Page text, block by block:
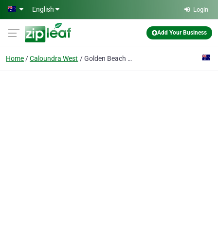
Skip to main content
English Login
Add Your Business
Home Caloundra West Golden Beach Fencing